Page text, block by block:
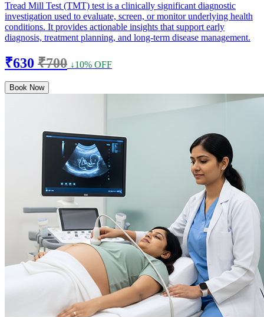
Tread Mill Test (TMT) test is a clinically significant diagnostic
investigation used to evaluate, screen, or monitor underlying health
conditions. It provides actionable insights that support early
diagnosis, treatment planning, and long-term disease management.
₹630 ₹700 ↓10% OFF
Book Now